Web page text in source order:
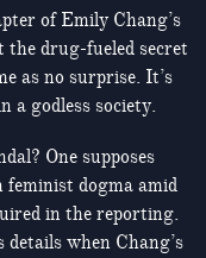
of Emily Chang’s
drug-fueled secret
as no surprise. It’s
a godless society.
One supposes
feminist dogma amid
in the reporting.
details when Chang’s